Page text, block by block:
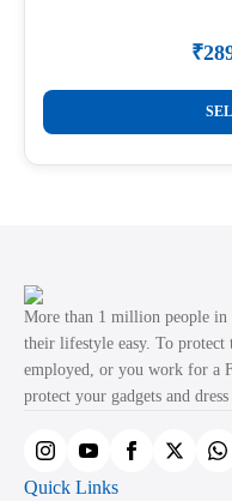
product
page
₹
This
product
has
may
be
chosen
on
product
page
More than 1 million people in
their lifestyle easy. To protect
employed, or you work for a
protect your gadgets and
Quick Links